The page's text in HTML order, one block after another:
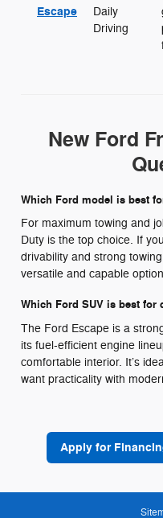
Escape
Daily
Driving
New Ford
Which Ford model is best
For maximum towing and
Duty is the top choice. If
drivability and strong
versatile and capable
Which Ford SUV is best
The Ford Escape is a
its fuel-efficient engine
comfortable interior. It’s
want practicality with
Apply for